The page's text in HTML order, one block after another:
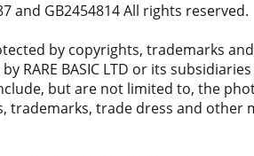
and GB2454814 All rights reserved.
by copyrights, trademarks
RARE BASIC LTD or its
but are not limited to, the
trademarks, trade dress and other